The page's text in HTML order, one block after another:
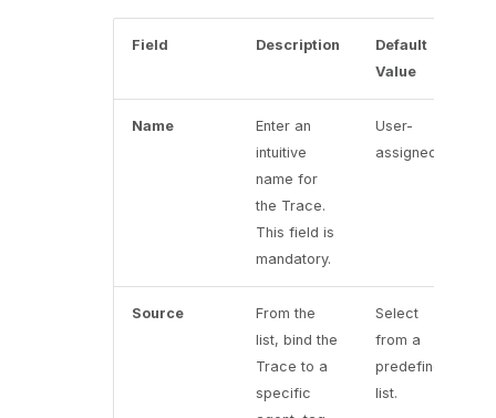
Field Description
Default
Value
Name
Enter an
intuitive
name for
the Trace.
This field is
mandatory.
User-
assigned
Source
From the
list, bind the
Trace to a
specific
Select
from a
predefined
list.